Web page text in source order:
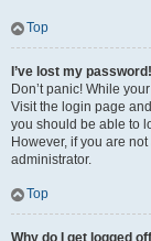
Top
I’ve lost my password!
Don’t panic! While
Visit the login page
you should be able to
However, if you are
administrator.
Top
Why do I get logged